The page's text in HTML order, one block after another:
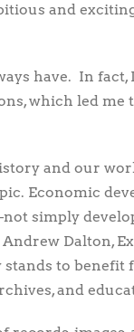
and
have. In fact,
which led me
and our
Economic
simply
Dalton,
stands to benefit
and